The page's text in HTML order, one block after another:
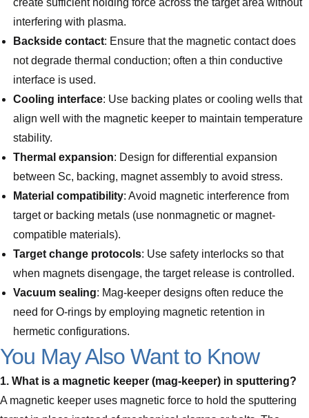
create sufficient holding force across the target area without
interfering with plasma.
Backside contact: Ensure that the magnetic contact does
not degrade thermal conduction; often a thin conductive
interface is used.
Cooling interface: Use backing plates or cooling wells that
align well with the magnetic keeper to maintain temperature
stability.
Thermal expansion: Design for differential expansion
between Sc, backing, magnet assembly to avoid stress.
Material compatibility: Avoid magnetic interference from
target or backing metals (use nonmagnetic or magnet-
compatible materials).
Target change protocols: Use safety interlocks so that
when magnets disengage, the target release is controlled.
Vacuum sealing: Mag‑keeper designs often reduce the
need for O-rings by employing magnetic retention in
hermetic configurations.
You May Also Want to Know
1. What is a magnetic keeper (mag‑keeper) in sputtering?
A magnetic keeper uses magnetic force to hold the sputtering